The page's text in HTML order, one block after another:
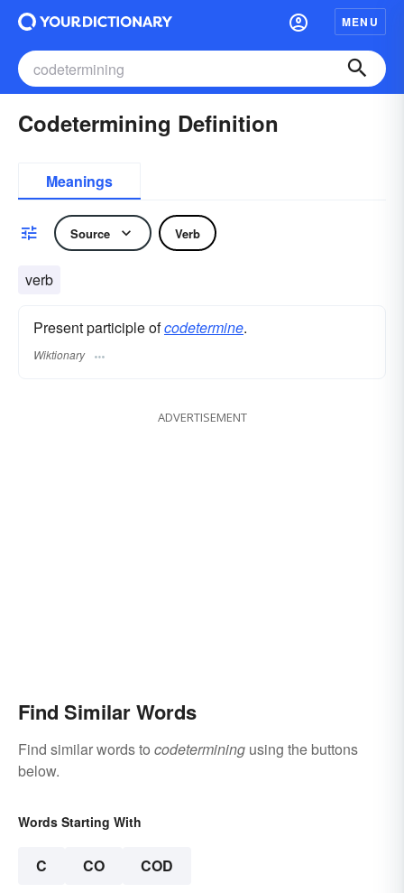
MENU
Codetermining Definition
Meanings
Source Verb
verb
Present participle ofcodetermine.
Wiktionary
ADVERTISEMENT
Find Similar Words
Find similar words to codetermining using the buttons
below.
Words Starting With
C CO COD